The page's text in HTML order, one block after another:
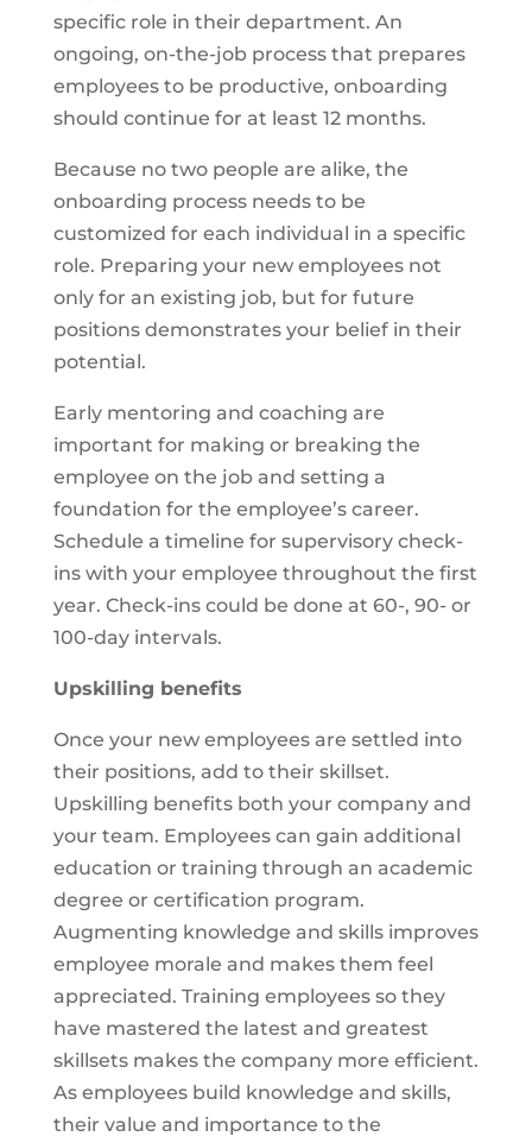
specific role in their department. An
ongoing, on-the-job process that prepares
employees to be productive, onboarding
should continue for at least 12 months.
Because no two people are alike, the
onboarding process needs to be
customized for each individual in a specific
role. Preparing your new employees not
only for an existing job, but for future
positions demonstrates your belief in their
potential.
Early mentoring and coaching are
important for making or breaking the
employee on the job and setting a
foundation for the employee’s career.
Schedule a timeline for supervisory check-
ins with your employee throughout the first
year. Check-ins could be done at 60-, 90- or
100-day intervals.
Upskilling benefits
Once your new employees are settled into
their positions, add to their skillset.
Upskilling benefits both your company and
your team. Employees can gain additional
education or training through an academic
degree or certification program.
Augmenting knowledge and skills improves
employee morale and makes them feel
appreciated. Training employees so they
have mastered the latest and greatest
skillsets makes the company more efficient.
As employees build knowledge and skills,
their value and importance to the